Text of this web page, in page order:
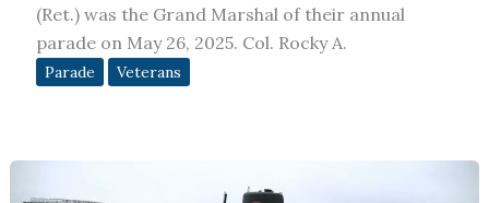
(Ret.) was the Grand Marshal of their annual
parade on May 26, 2025. Col. Rocky A.
Parade Veterans